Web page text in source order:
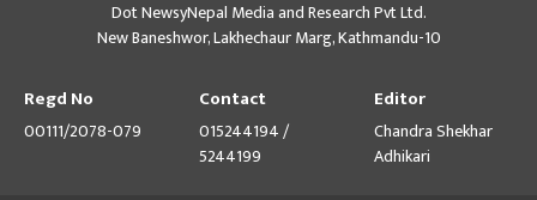
Dot NewsyNepal Media and Research Pvt Ltd.
New Baneshwor, Lakhechaur Marg, Kathmandu-10
Regd No
00111/2078-079
Contact
015244194 /
5244199
Editor
Chandra Shekhar
Adhikari